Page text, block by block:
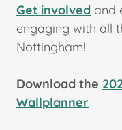
Get involved and
engaging with all
Nottingham!
Download the
Wallplanner